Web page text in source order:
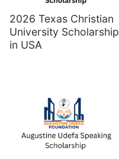
2026 Texas Christian
University Scholarship
in USA